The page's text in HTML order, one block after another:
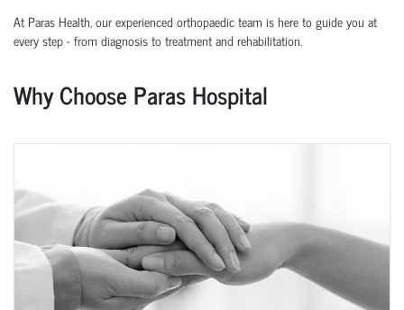
At Paras Health, our experienced orthopaedicteam is here to guide you at
every step-from diagnosis to treatment and rehabilitation.
Why Choose Paras Hospital